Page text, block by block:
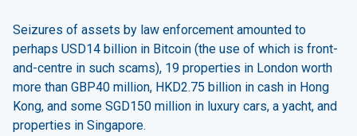
Seizures of assets by law enforcement amounted to
perhaps USD14 billion in Bitcoin (the use of which is front-
and-centre in such scams), 19 properties in London worth
more than GBP40 million, HKD2.75 billion in cash in Hong
Kong, and some SGD150 million in luxury cars, a yacht, and
properties in Singapore.